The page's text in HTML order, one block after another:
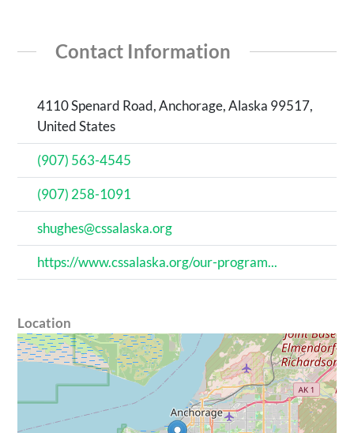
Contact Information
4110 Spenard Road, Anchorage, Alaska 99517,
United States
(907) 563-4545
(907) 258-1091
shughes@cssalaska.org
https://www.cssalaska.org/our-program...
Location